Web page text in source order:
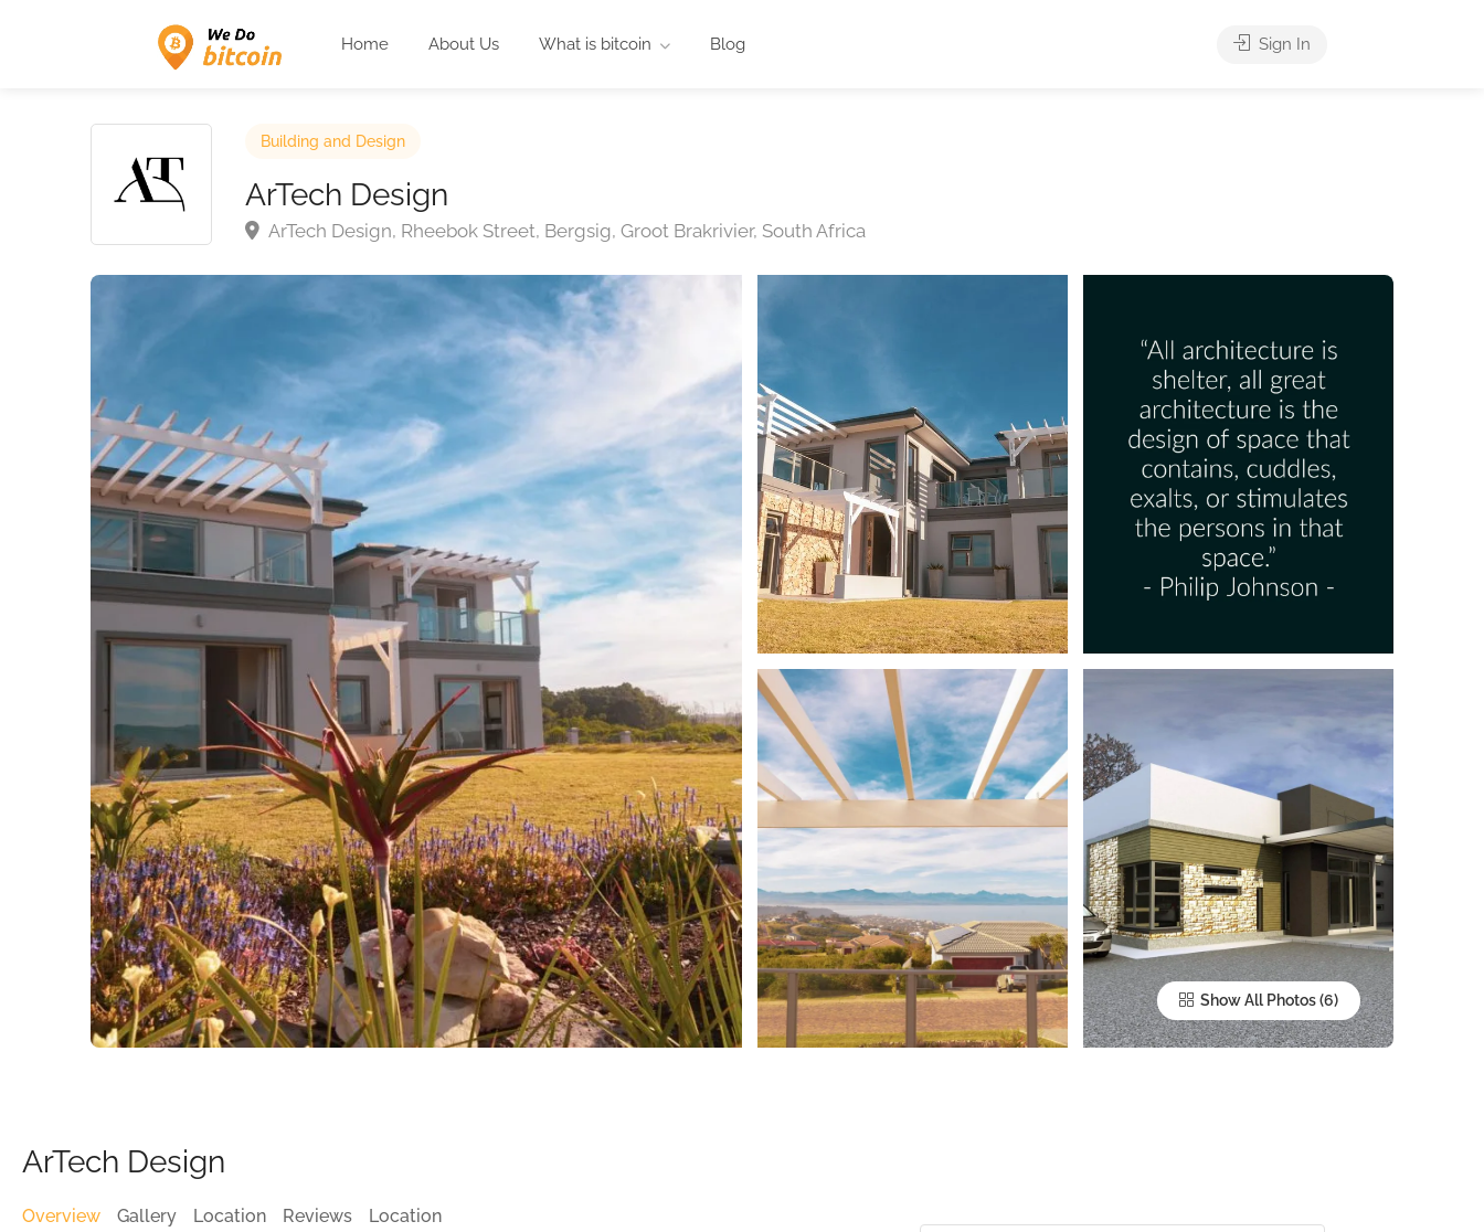
Home About Us What is bitcoin Blog Sign In
Building and Design
ArTech Design
ArTech Design, Rheebok Street, Bergsig, Groot Brakrivier, South Africa
Show All Photos
ArTech Design
Overview Gallery Location Reviews Location